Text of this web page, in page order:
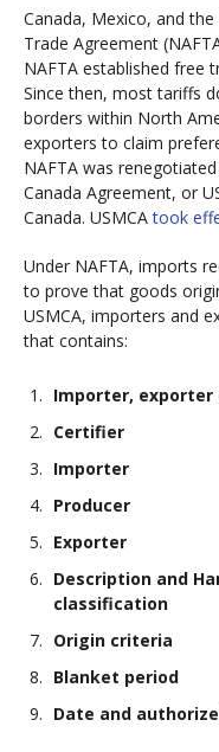
Canada, Mexico, and
Trade Agreement
NAFTA established free
Since then, most tariffs
borders within North
exporters to claim
NAFTA was
Canada Agreement, or
Canada. USMCAtook
Under NAFTA, imports
to prove that goods
USMCA, importers and
that contains:
Importer,
Certifier
Importer
Producer
Exporter
Description and
classification
Origin criteria
Blanket period
Date and